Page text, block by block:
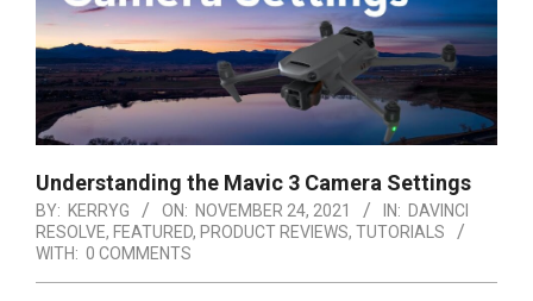
Understanding the Mavic 3 Camera Settings
BY: KERRYG ON: NOVEMBER 24, 2021 IN: DAVINCI
RESOLVE, FEATURED, PRODUCT REVIEWS, TUTORIALS
WITH: 0 COMMENTS